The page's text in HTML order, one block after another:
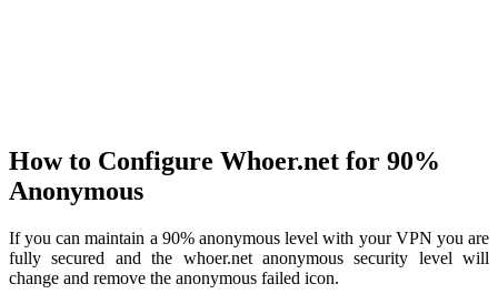
How to Configure Whoer.net for 90%
Anonymous
If you can maintain a 90% anonymous level with your VPN you are
fully secured and the whoer.net anonymous security level will
change and remove the anonymous failed icon.